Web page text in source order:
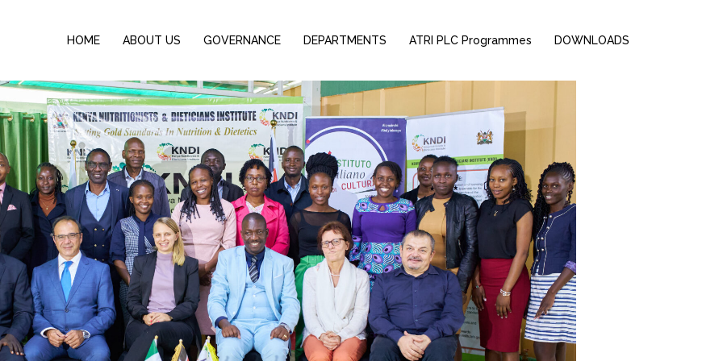
HOME ABOUT US GOVERNANCE DEPARTMENTS ATRI PLC Programmes DOWNLOADS